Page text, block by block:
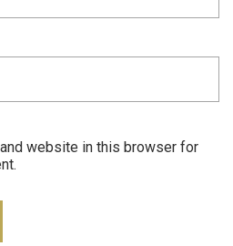
website in this browser for